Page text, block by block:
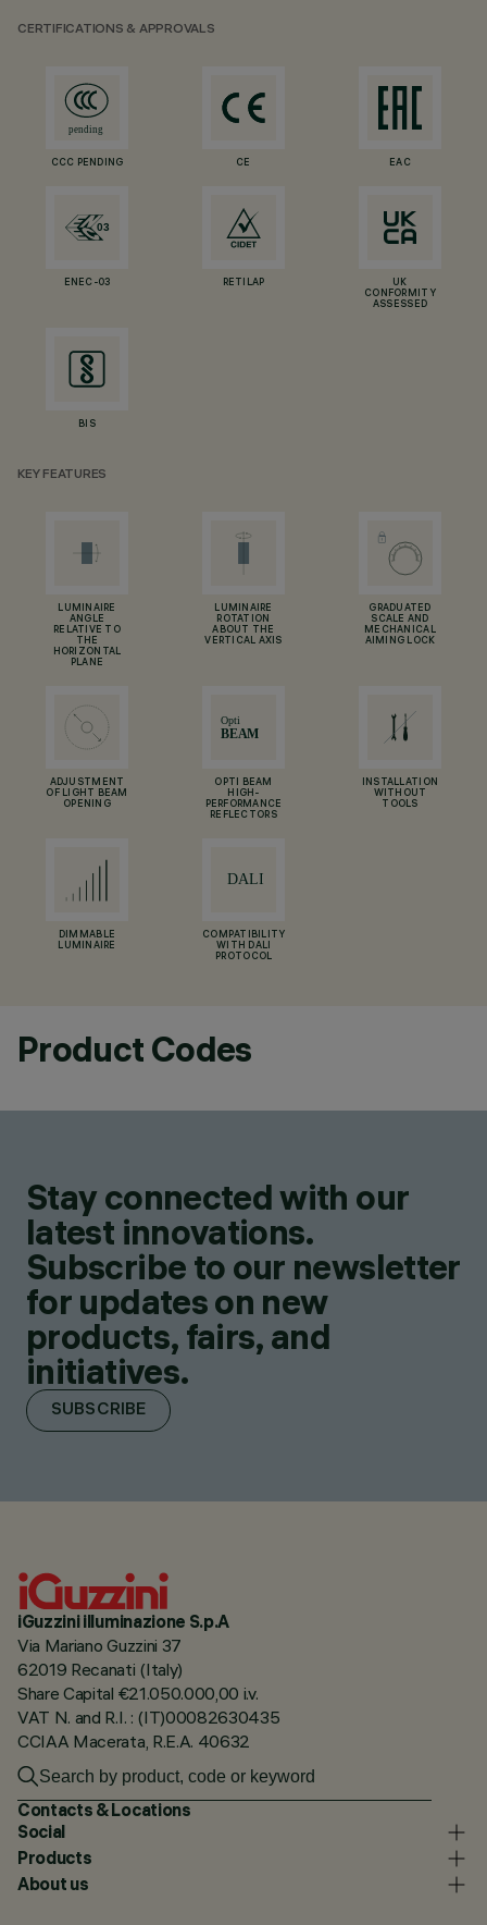
CERTIFICATIONS & APPROVALS
CCC PENDING CE EAC
ENEC-03 RETILAP
UK
CONFORMITY
ASSESSED
BIS
KEY FEATURES
LUMINAIRE
ANGLE
RELATIVE TO
THE
HORIZONTAL
PLANE
LUMINAIRE
ROTATION
ABOUT THE
VERTICAL AXIS
GRADUATED
SCALE AND
MECHANICAL
AIMING LOCK
ADJUSTMENT
OF LIGHT BEAM
OPENING
OPTI BEAM
HIGH-
PERFORMANCE
REFLECTORS
INSTALLATION
WITHOUT
TOOLS
DIMMABLE
LUMINAIRE
COMPATIBILITY
WITH DALI
PROTOCOL
Product Codes
Stay connected with our
latest innovations.
Subscribe to our newsletter
for updates on new
products, fairs, and
initiatives.
SUBSCRIBE
iGuzzini illuminazione S.p.A
Via Mariano Guzzini 37
62019 Recanati (Italy)
Share Capital €21.050.000,00 i.v.
VAT N. and R.I. : (IT)00082630435
CCIAA Macerata, R.E.A. 40632
Contacts & Locations
Social
Products
About us